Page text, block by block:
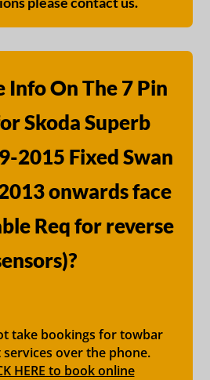
Info On The 7 Pin
Skoda Superb
2015 Fixed Swan
onwards face
Req for reverse
take bookings for towbar
over the phone.
HERE to book online